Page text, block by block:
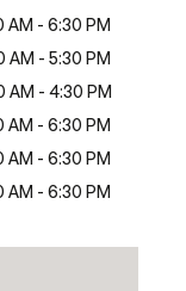
AM - 6:30 PM
AM - 5:30 PM
AM - 4:30 PM
AM - 6:30 PM
AM - 6:30 PM
AM - 6:30 PM